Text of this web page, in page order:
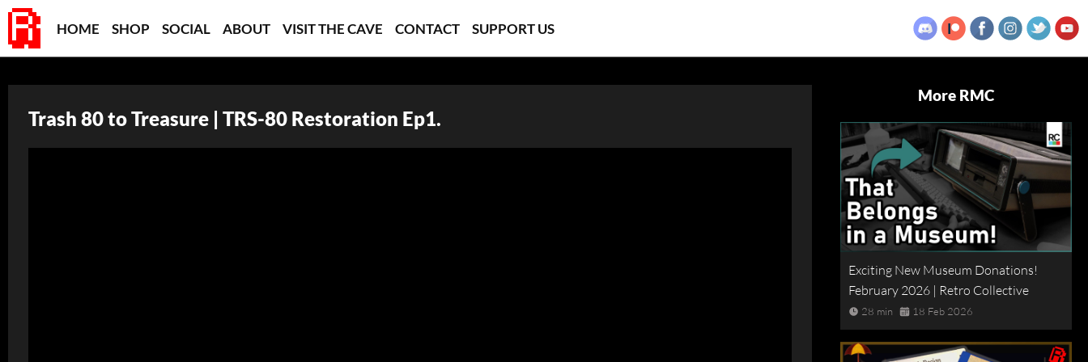
HOME SHOP SOCIAL ABOUT VISIT THE CAVE CONTACT SUPPORT US
Trash 80 to Treasure | TRS-80 Restoration Ep1.
More RMC
Exciting New Museum Donations!
February 2026 | Retro Collective
28 min 18 Feb 2026